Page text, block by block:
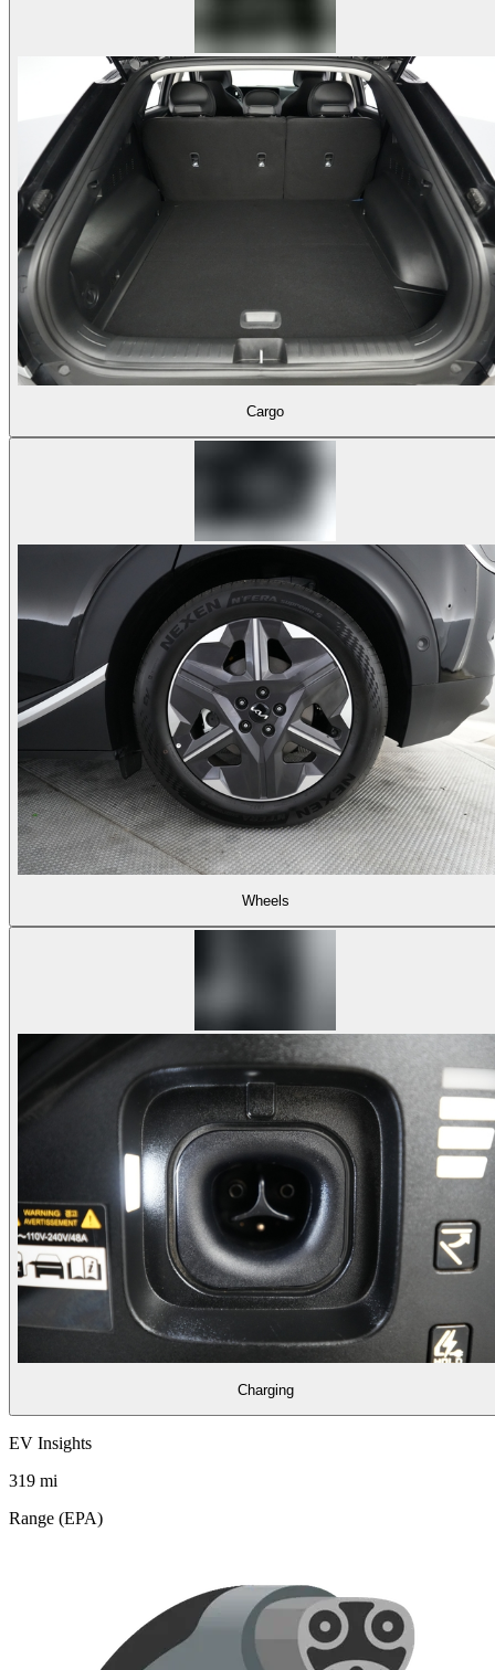
Cargo
Wheels
Charging
EV Insights
319 mi
Range (EPA)